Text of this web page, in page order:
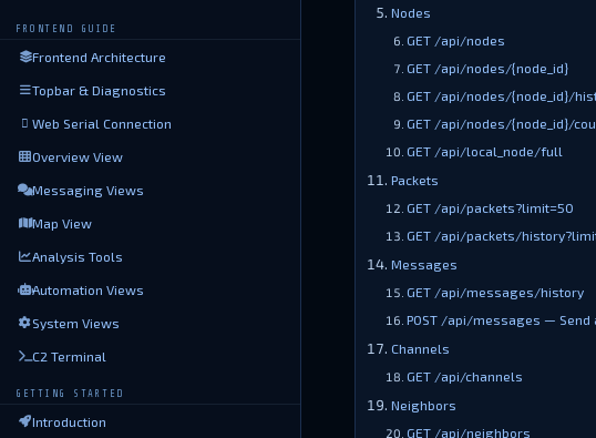
FRONTEND GUIDE
Frontend Architecture
Topbar & Diagnostics
Web Serial Connection
Overview View
Messaging Views
Map View
Analysis Tools
Automation Views
System Views
C2 Terminal
GETTING STARTED
Introduction
Nodes
GET /api/nodes
GET /api/nodes/{node_id}
GET /api/nodes/{node_id}/
GET /api/nodes/{node_id}/
GET /api/local_node/full
Packets
GET /api/packets?limit=50
GET /api/packets/
Messages
GET /api/messages/history
POST /api/messages — Send
Channels
GET /api/channels
Neighbors
GET /api/neighbors